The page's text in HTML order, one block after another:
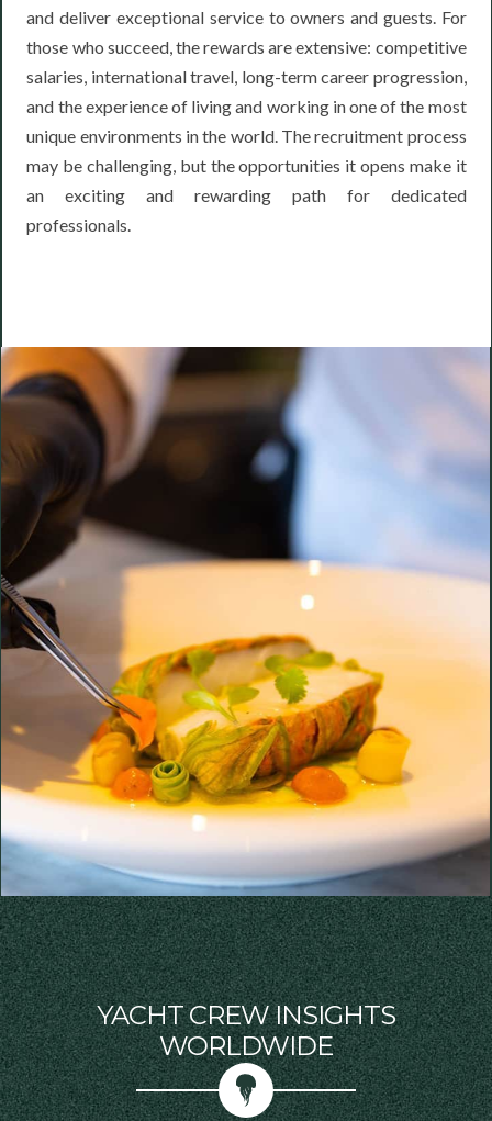
and deliver exceptional service to owners and guests. For
those who succeed, the rewards are extensive: competitive
salaries, international travel, long-term career progression,
and the experience of living and working in one of the most
unique environments in the world. The recruitment process
may be challenging, but the opportunities it opens make it
an exciting and rewarding path for dedicated
professionals.
YACHT CREW INSIGHTS
WORLDWIDE